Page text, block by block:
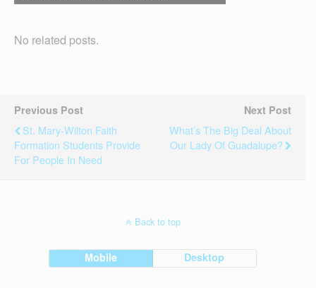
No related posts.
Previous Post
St. Mary-Wilton Faith
Formation Students Provide
For People In Need
Next Post
What’s The Big Deal About
Our Lady Of Guadalupe?
Back to top
Mobile Desktop